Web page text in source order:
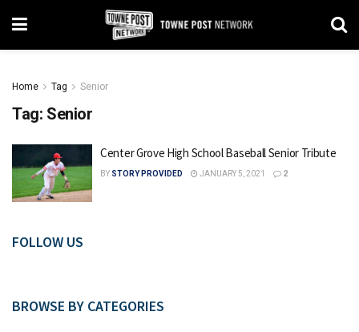
Home Tag Senior
Tag: Senior
Center Grove High School Baseball Senior Tribute
BY STORY PROVIDED JANUARY 5, 2021 2
FOLLOW US
BROWSE BY CATEGORIES